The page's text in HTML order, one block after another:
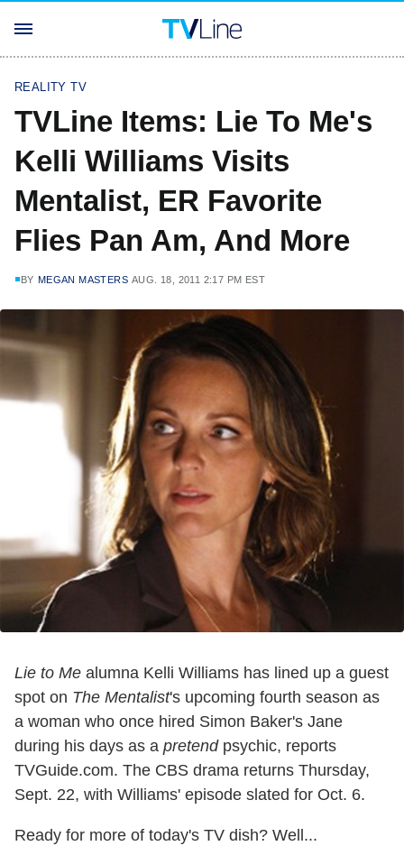
REALITY TV
TVLine Items: Lie To Me's
Kelli Williams Visits
Mentalist, ER Favorite
Flies Pan Am, And More
BY MEGAN MASTERS AUG. 18, 2011 2:17 PM EST
Lie to Me alumna Kelli Williams has lined up a guest
spot on The Mentalist's upcoming fourth season as
a woman who once hired Simon Baker's Jane
during his days as a pretendpsychic, reports
TVGuide.com. The CBS drama returns Thursday,
Sept. 22, with Williams' episode slated for Oct. 6.
Ready for more of today's TV dish? Well...